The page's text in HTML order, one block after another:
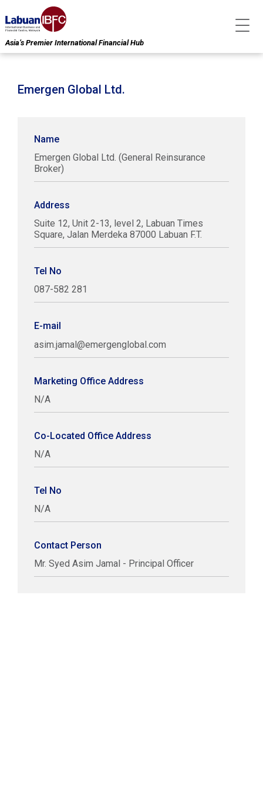
Asia’s Premier International Financial Hub
Emergen Global Ltd.
Name
Emergen Global Ltd. (General Reinsurance
Broker)
Address
Suite 12, Unit 2-13, level 2, Labuan Times
Square, Jalan Merdeka 87000 Labuan F.T.
Tel No
087-582 281
E-mail
asim.jamal@emergenglobal.com
Marketing Office Address
N/A
Co-Located Office Address
N/A
Tel No
N/A
Contact Person
Mr. Syed Asim Jamal - Principal Officer